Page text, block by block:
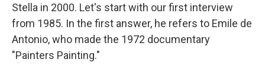
Stella in 2000. Let's start with our first interview
from 1985. In the first answer, he refers to Emile de
Antonio, who made the 1972 documentary
"Painters Painting."